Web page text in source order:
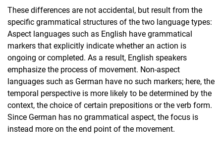
These differences are not accidental, but result from the
specific grammatical structures of the two language types:
Aspect languages such as English have grammatical
markers that explicitly indicate whether an action is
ongoing or completed. As a result, English speakers
emphasize the process of movement. Non-aspect
languages such as German have no such markers; here, the
temporal perspective is more likely to be determined by the
context, the choice of certain prepositions or the verb form.
Since German has no grammatical aspect, the focus is
instead more on the end point of the movement.